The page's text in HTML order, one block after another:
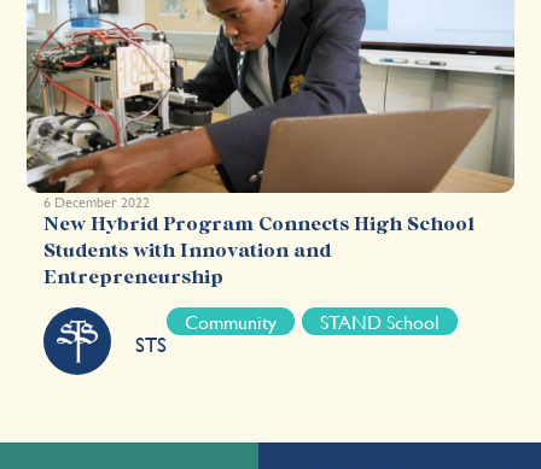
6 December 2022
New Hybrid Program Connects High School
Students with Innovation and
Entrepreneurship
STS
Community STAND School